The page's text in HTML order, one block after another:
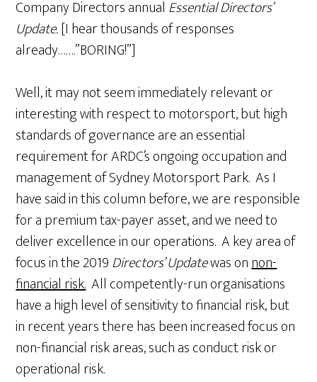
Company Directors annual Essential Directors’
Update.[I hear thousands of responses
already…….”BORING!”]
Well, it may not seem immediately relevant or
interesting with respect to motorsport, but high
standards of governance are an essential
requirement for ARDC’s ongoing occupation and
management of Sydney Motorsport Park. As I
have said in this column before, we are responsible
for a premium tax-payer asset, and we need to
deliver excellence in our operations. A key area of
focus in the 2019Directors’ Updatewas onnon-
financial risk.All competently-run organisations
have a high level of sensitivity to financial risk, but
in recent years there has been increased focus on
non-financial risk areas, such as conduct risk or
operational risk.